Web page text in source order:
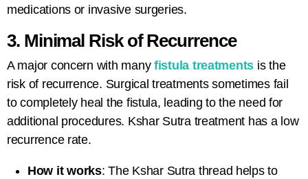
medications or invasive surgeries.
3. Minimal Risk of Recurrence
A major concern with many fistula treatments is the
risk of recurrence. Surgical treatments sometimes fail
to completely heal the fistula, leading to the need for
additional procedures. Kshar Sutra treatment has a low
recurrence rate.
How it works: The Kshar Sutra thread helps to